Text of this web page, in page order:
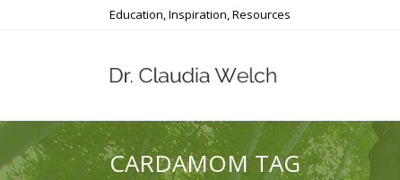
Education, Inspiration, Resources
CARDAMOM TAG